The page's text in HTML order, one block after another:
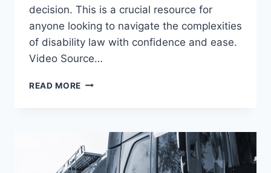
decision. This is a crucial resource for
anyone looking to navigate the complexities
of disability law with confidence and ease.
Video Source…
READ MORE YOUR
DISABILITY
ATTORNEY